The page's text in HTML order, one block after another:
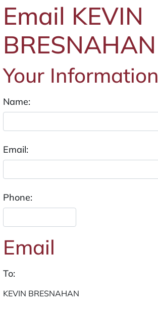
Email KEVIN
BRESNAHAN
Your Information
Name:
Email:
Phone:
Email
To: